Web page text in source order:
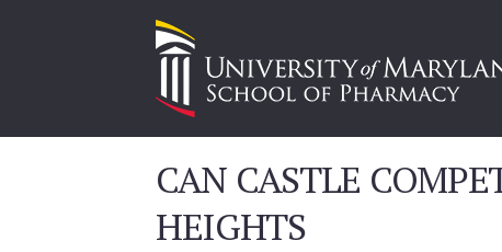
CAN CASTLE
HEIGHTS